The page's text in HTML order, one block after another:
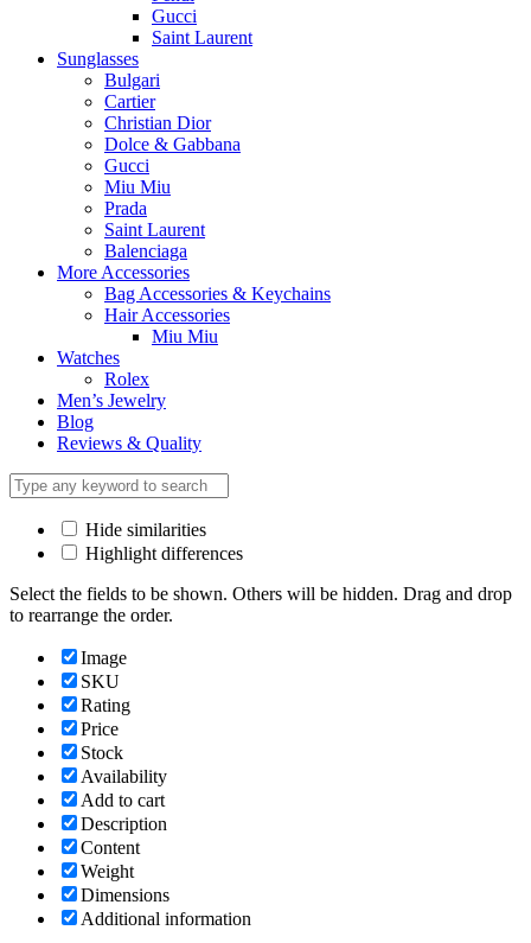
Gucci
Saint Laurent
Sunglasses
Bulgari
Cartier
Christian Dior
Dolce & Gabbana
Gucci
Miu Miu
Prada
Saint Laurent
Balenciaga
More Accessories
Bag Accessories & Keychains
Hair Accessories
Miu Miu
Watches
Rolex
Men’s Jewelry
Blog
Reviews & Quality
Hide similarities
Highlight differences
Select the fields to be shown. Others will be hidden. Drag and drop
to rearrange the order.
Image
SKU
Rating
Price
Stock
Availability
Add to cart
Description
Content
Weight
Dimensions
Additional information